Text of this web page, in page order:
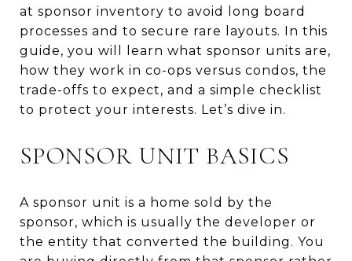
at sponsor inventory to avoid long board
processes and to secure rare layouts. In this
guide, you will learn what sponsor units are,
how they work in co-ops versus condos, the
trade-offs to expect, and a simple checklist
to protect your interests. Let’s dive in.
SPONSOR UNIT BASICS
A sponsor unit is a home sold by the
sponsor, which is usually the developer or
the entity that converted the building. You